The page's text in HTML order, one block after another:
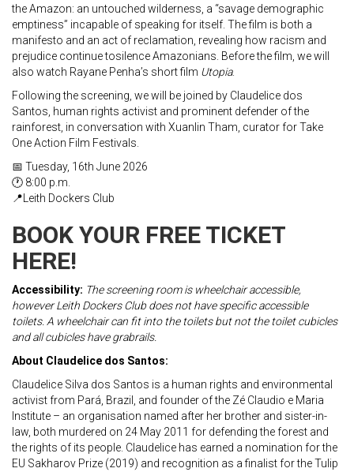
the Amazon: an untouched wilderness, a “savage demographic
emptiness” incapable of speaking for itself. The film is both a
manifesto and an act of reclamation, revealing how racism and
prejudice continue tosilence Amazonians. Before the film, we will
also watch Rayane Penha’s short film Utopia.
Following the screening, we will be joined by Claudelice dos
Santos, human rights activist and prominent defender of the
rainforest, in conversation with Xuanlin Tham, curator for Take
One Action Film Festivals.
📅 Tuesday, 16th June 2026
🕐 8:00 p.m.
📍Leith Dockers Club
BOOK YOUR FREE TICKET
HERE!
Accessibility: The screening room is wheelchair accessible,
however Leith Dockers Club does not have specific accessible
toilets. A wheelchair can fit into the toilets but not the toilet cubicles
and all cubicles have grabrails.
About Claudelice dos Santos:
Claudelice Silva dos Santos is a human rights and environmental
activist from Pará, Brazil, and founder of the Zé Claudio e Maria
Institute – an organisation named after her brother and sister-in-
law, both murdered on 24 May 2011 for defending the forest and
the rights of its people. Claudelice has earned a nomination for the
EU Sakharov Prize (2019) and recognition as a finalist for the Tulip